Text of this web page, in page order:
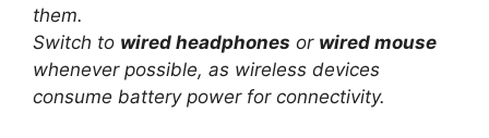
them.
Switch to wired headphones or wired mouse
whenever possible, as wireless devices
consume battery power for connectivity.